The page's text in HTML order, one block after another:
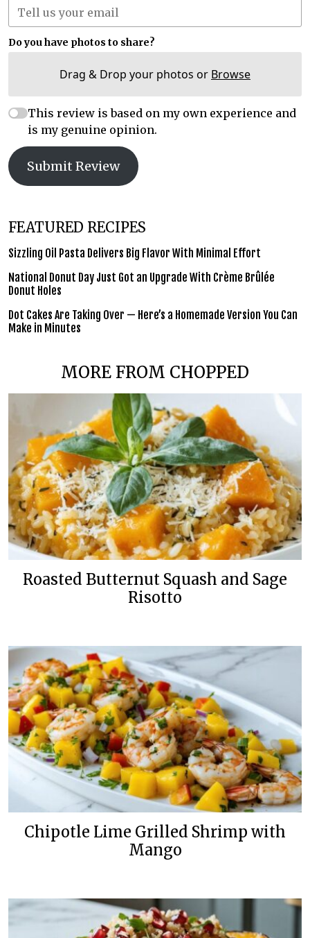
Do you have photos to share?
Drag & Drop your photos or Browse
This review is based on my own experience and
is my genuine opinion.
Submit Review
FEATURED RECIPES
Sizzling Oil Pasta Delivers Big Flavor With Minimal Effort
National Donut Day Just Got an Upgrade With Crème Brûlée
Donut Holes
Dot Cakes Are Taking Over — Here’s a Homemade Version You Can
Make in Minutes
MORE FROM CHOPPED
Roasted Butternut Squash and Sage
Risotto
Chipotle Lime Grilled Shrimp with
Mango